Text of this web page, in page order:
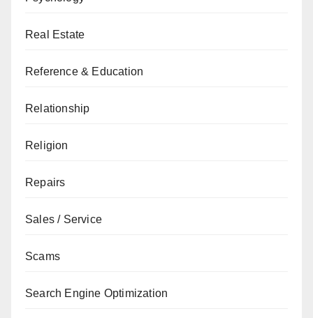
Real Estate
Reference & Education
Relationship
Religion
Repairs
Sales / Service
Scams
Search Engine Optimization